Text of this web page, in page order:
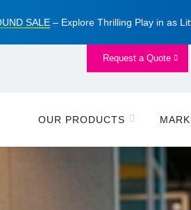
SALE– Explore Thrilling Play in as
Request a Quote
OUR PRODUCTS